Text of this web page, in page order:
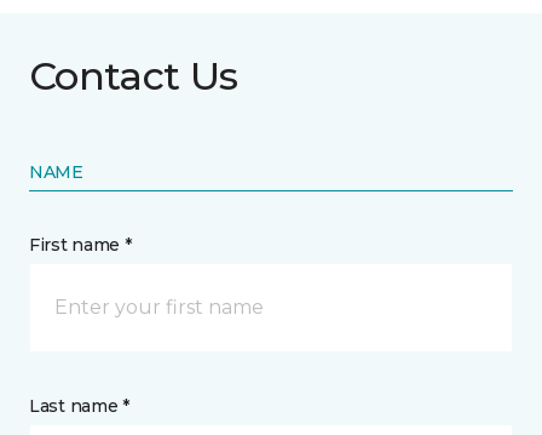
Contact Us
NAME
First name *
Last name *